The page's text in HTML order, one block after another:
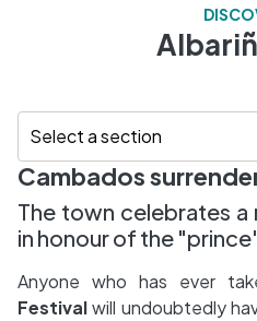
Cambados
The town celebrates
in honour of the
Anyone who has ever
Festivalwill undoubtedly